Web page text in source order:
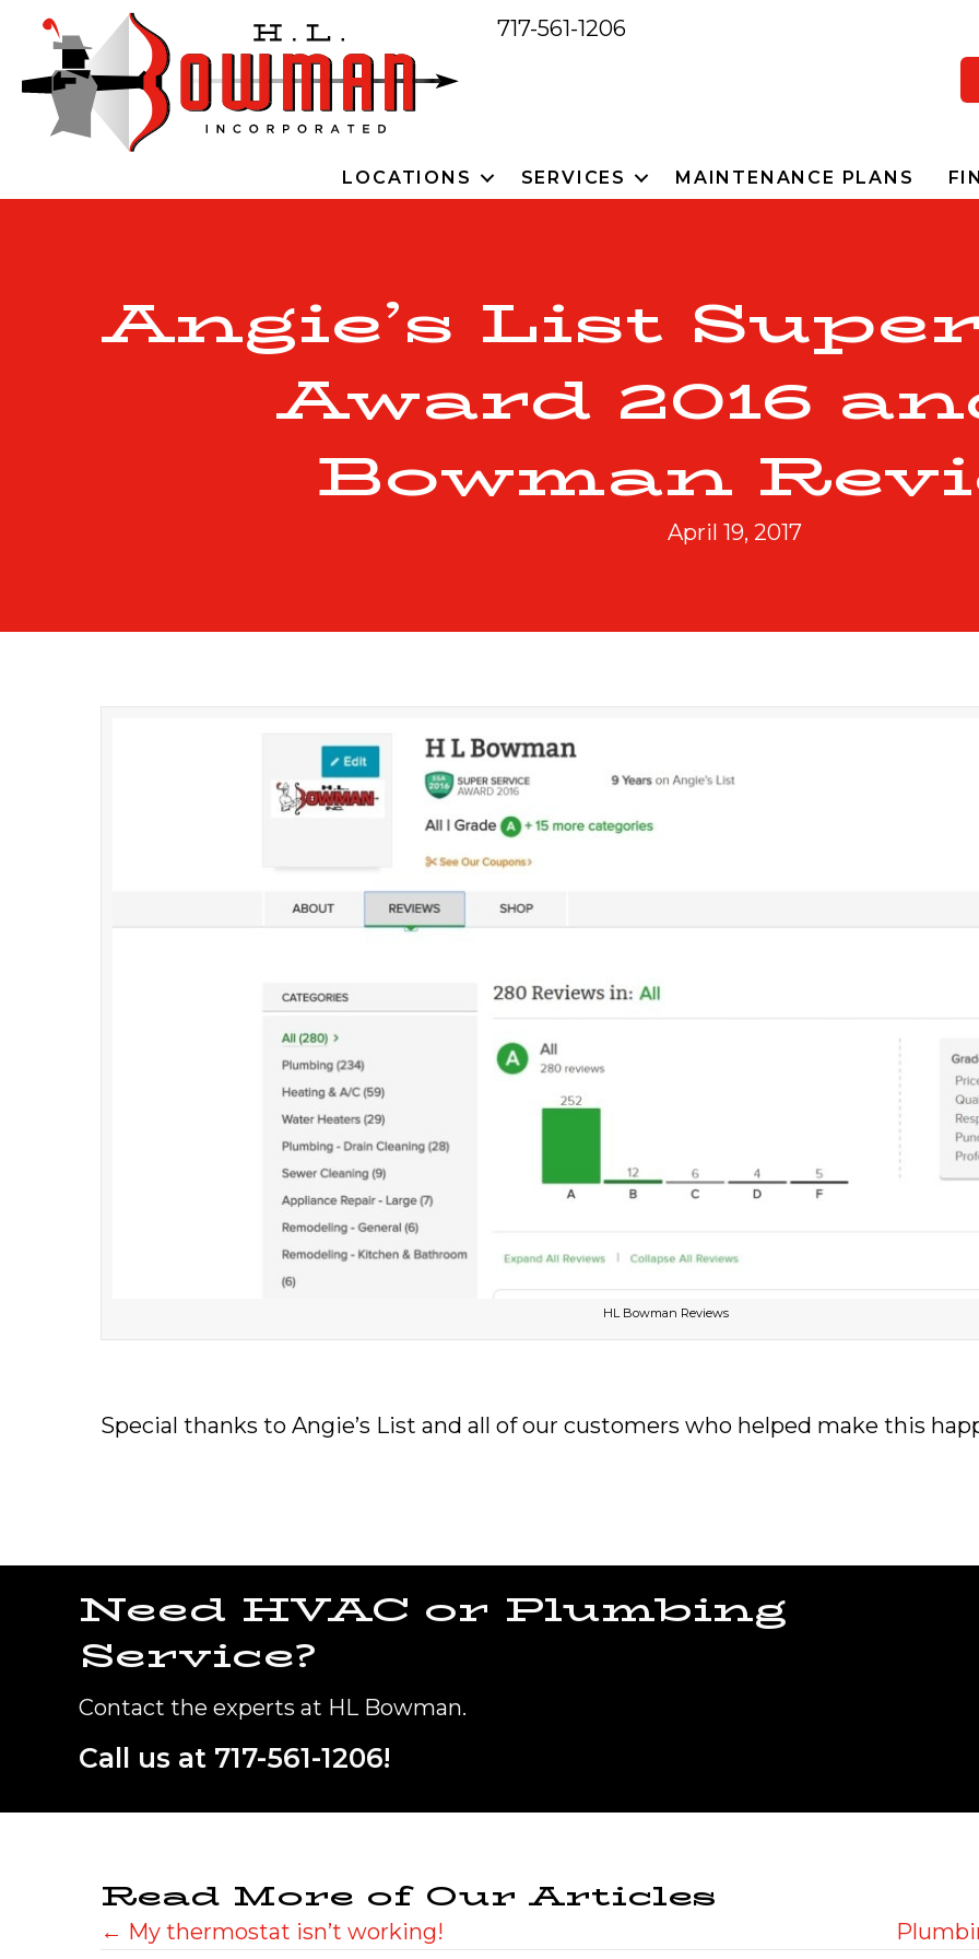
717-561-1206
LOCATIONS SERVICES MAINTENANCE PLANS
Angie’s List
Award 2016
Bowman
April 19, 2017
HL Bowman Reviews
Special thanks to Angie’s List and all of our customers who helped make this
Need HVAC or Plumbing
Service?
Contact the experts at HL Bowman.
Call us at 717-561-1206!
Read More of Our Articles
Posts
← My thermostat isn’t working!